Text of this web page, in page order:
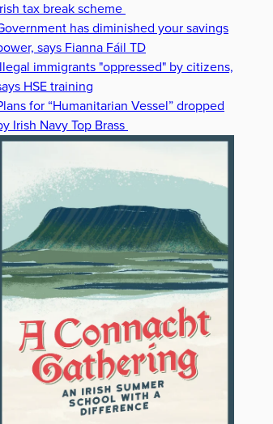
tax break scheme
has diminished your savings
says Fianna Fáil TD
immigrants "oppressed" by citizens,
HSE training
for “Humanitarian Vessel” dropped
Irish Navy Top Brass